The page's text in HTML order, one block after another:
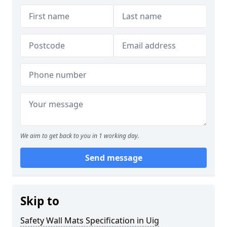
We aim to get back to you in 1 working day.
Send message
Skip to
Safety Wall Mats Specification in Uig